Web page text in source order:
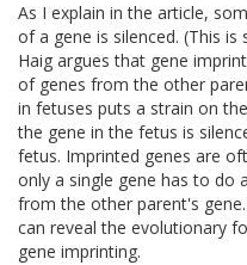
As I explain in the article,
of a gene is silenced. (This
Haig argues that gene
of genes from the other
in fetuses puts a strain on
the gene in the fetus is
fetus. Imprinted genes are
only a single gene has to do
from the other parent's
can reveal the evolutionary
gene imprinting.